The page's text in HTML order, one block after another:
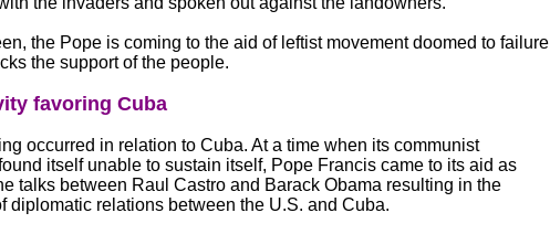
the Pope is coming to the aid of leftist movement doomed to failure
the support of the people.
favoring Cuba
occurred in relation to Cuba. At a time when its communist
itself unable to sustain itself, Pope Francis came to its aid as
talks between Raul Castro and Barack Obama resulting in the
diplomatic relations between the U.S. and Cuba.